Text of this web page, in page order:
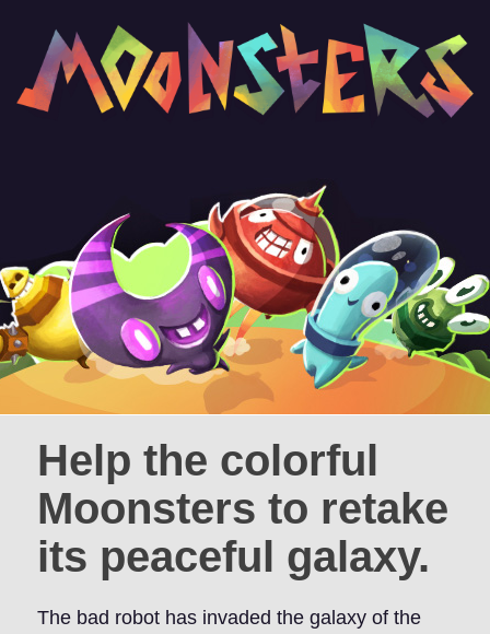
Help the colorful
Moonsters to retake
its peaceful galaxy.
The bad robot has invaded the galaxy of the